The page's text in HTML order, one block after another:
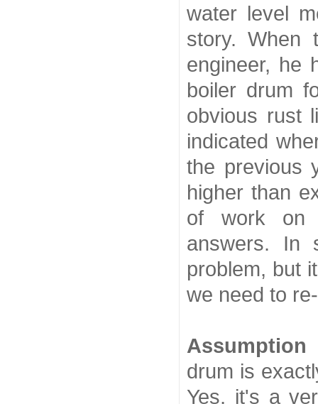
water level
story. When
engineer, he
boiler drum
obvious rust
indicated
the previous
higher than
of work on
answers. In
problem, but
we need to
drum is
Yes, it's a